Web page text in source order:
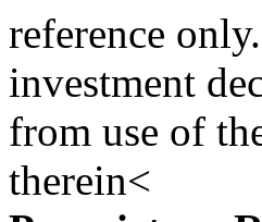
reference
investment
from use of
therein<